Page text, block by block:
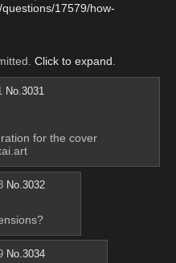
17579/how-
Click to expand
No.3031
for the cover
No.3032
No.3034